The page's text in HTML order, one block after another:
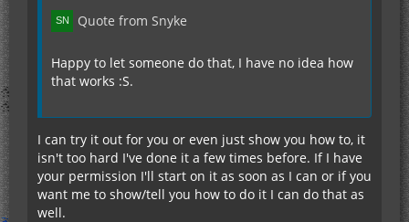
Quote from Snyke
Happy to let someone do that, I have no idea how
that works :S.
I can try it out for you or even just show you how to, it
isn't too hard I've done it a few times before. If I have
your permission I'll start on it as soon as I can or if you
want me to show/tell you how to do it I can do that as
well.